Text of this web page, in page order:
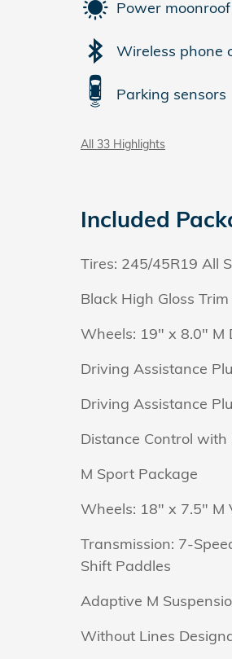
Power moonroof
Wireless phone
Parking sensors
All 33 Highlights
Included
Tires: 245/45R19 All
Black High Gloss
Wheels: 19" x 8.0" M
Driving Assistance
Driving Assistance
Distance Control
M Sport Package
Wheels: 18" x 7.5" M
Transmission: 7-
Shift Paddles
Adaptive M
Without Lines